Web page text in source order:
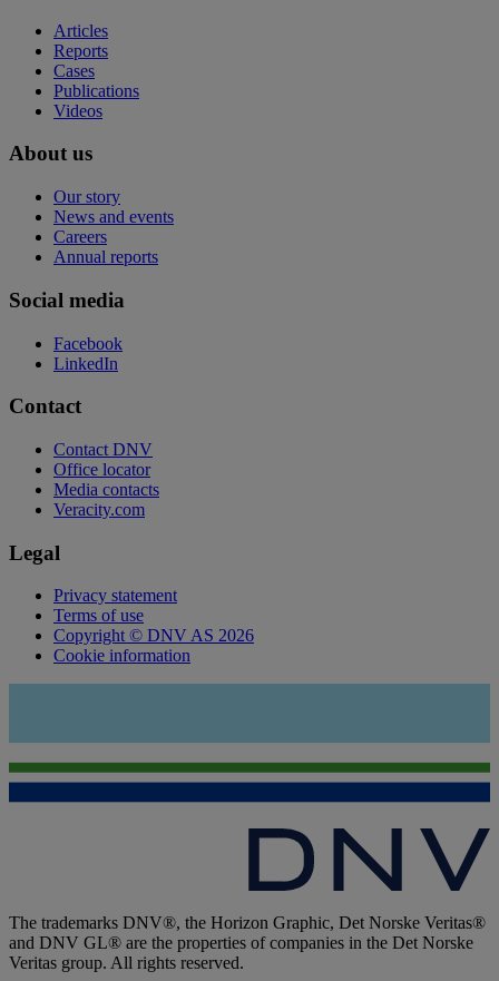
Articles
Reports
Cases
Publications
Videos
About us
Our story
News and events
Careers
Annual reports
Social media
Facebook
LinkedIn
Contact
Contact DNV
Office locator
Media contacts
Veracity.com
Legal
Privacy statement
Terms of use
Copyright © DNV AS 2026
Cookie information
The trademarks DNV®, the Horizon Graphic, Det Norske Veritas®
and DNV GL® are the properties of companies in the Det Norske
Veritas group. All rights reserved.